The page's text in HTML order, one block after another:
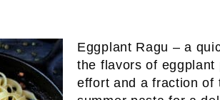
Eggplant Ragu – a
the flavors of
effort and a fraction of